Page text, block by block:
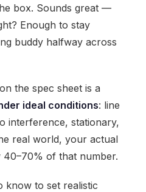
box. Sounds great —
Enough to stay
buddy halfway across
the spec sheet is a
ideal conditions: line
interference, stationary,
real world, your actual
of that number.
know to set realistic